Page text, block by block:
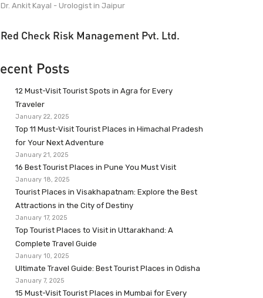
Dr. Ankit Kayal - Urologist in Jaipur
Red Check Risk Management Pvt. Ltd.
Posts
12 Must-Visit Tourist Spots in Agra for Every
Traveler
January 22, 2025
Top 11 Must-Visit Tourist Places in Himachal Pradesh
for Your Next Adventure
January 21, 2025
16 Best Tourist Places in Pune You Must Visit
January 18, 2025
Tourist Places in Visakhapatnam: Explore the Best
Attractions in the City of Destiny
January 17, 2025
Top Tourist Places to Visit in Uttarakhand: A
Complete Travel Guide
January 10, 2025
Ultimate Travel Guide: Best Tourist Places in Odisha
January 7, 2025
15 Must-Visit Tourist Places in Mumbai for Every